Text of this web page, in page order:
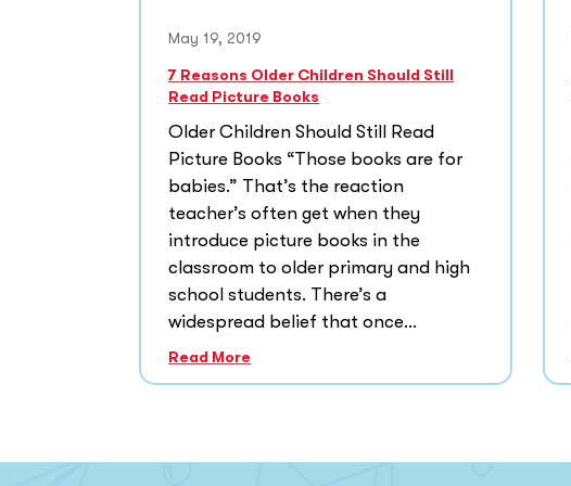
May 19, 2019
7 Reasons Older Children Should Still
Read Picture Books
Older Children Should Still Read
Picture Books “Those books are for
babies.” That’s the reaction
teacher’s often get when they
introduce picture books in the
classroom to older primary and high
school students. There’s a
widespread belief that once...
Read More